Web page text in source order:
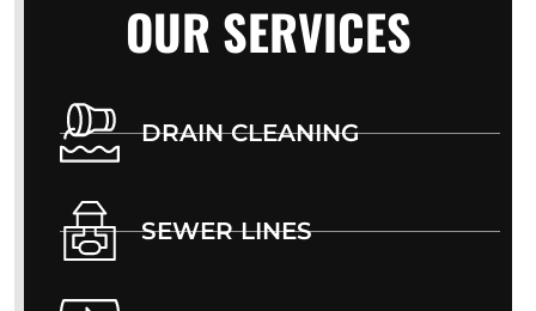
OUR SERVICES
DRAIN CLEANING
SEWER LINES